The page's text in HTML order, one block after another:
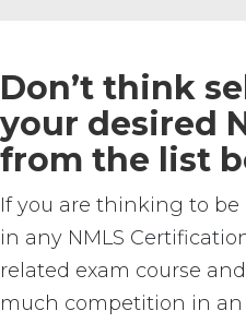
Don’t think
your desired
from the list
If you are thinking to be
in any NMLS
related exam course
much competition in an